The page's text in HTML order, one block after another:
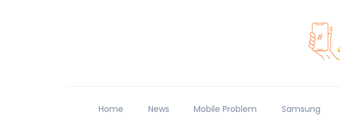
Home News Mobile Problem Samsung